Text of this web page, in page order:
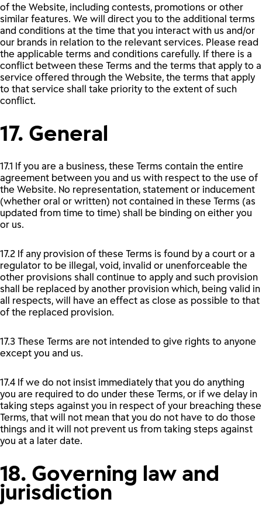
of the Website, including contests, promotions or other
similar features. We will direct you to the additional terms
and conditions at the time that you interact with us and/or
our brands in relation to the relevant services. Please read
the applicable terms and conditions carefully. If there is a
conflict between these Terms and the terms that apply to a
service offered through the Website, the terms that apply
to that service shall take priority to the extent of such
conflict.
17. General
17.1 If you are a business, these Terms contain the entire
agreement between you and us with respect to the use of
the Website. No representation, statement or inducement
(whether oral or written) not contained in these Terms (as
updated from time to time) shall be binding on either you
or us.
17.2 If any provision of these Terms is found by a court or a
regulator to be illegal, void, invalid or unenforceable the
other provisions shall continue to apply and such provision
shall be replaced by another provision which, being valid in
all respects, will have an effect as close as possible to that
of the replaced provision.
17.3 These Terms are not intended to give rights to anyone
except you and us.
17.4 If we do not insist immediately that you do anything
you are required to do under these Terms, or if we delay in
taking steps against you in respect of your breaching these
Terms, that will not mean that you do not have to do those
things and it will not prevent us from taking steps against
you at a later date.
18. Governing law and
jurisdiction